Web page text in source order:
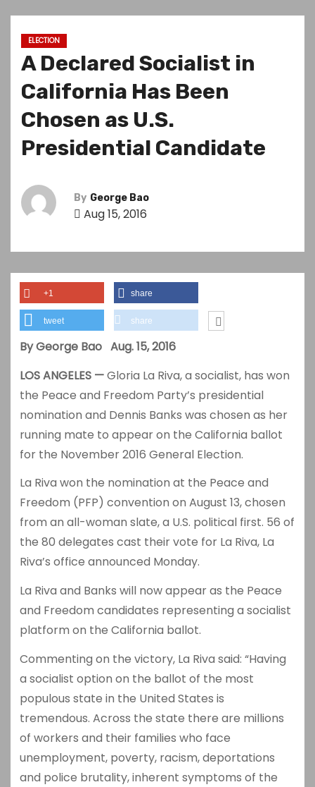
ELECTION
A Declared Socialist in
California Has Been
Chosen as U.S.
Presidential Candidate
By George Bao
Aug 15, 2016
+1 share
tweet share
By George Bao Aug. 15, 2016
LOS ANGELES —Gloria La Riva, a socialist, has won
the Peace and Freedom Party’s presidential
nomination and Dennis Banks was chosen as her
running mate to appear on the California ballot
for the November 2016 General Election.
La Riva won the nomination at the Peace and
Freedom (PFP) convention on August 13, chosen
from an all-woman slate, a U.S. political first. 56 of
the 80 delegates cast their vote for La Riva, La
Riva’s office announced Monday.
La Riva and Banks will now appear as the Peace
and Freedom candidates representing a socialist
platform on the California ballot.
Commenting on the victory, La Riva said: “Having
a socialist option on the ballot of the most
populous state in the United States is
tremendous. Across the state there are millions
of workers and their families who face
unemployment, poverty, racism, deportations
and police brutality, inherent symptoms of the